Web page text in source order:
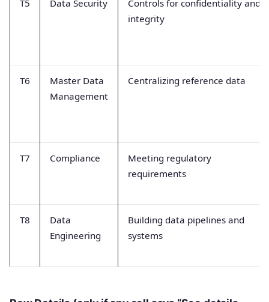
T5 Data Security
Controls for confidentiality and
integrity
T6
Master Data
Management
Centralizing reference data
T7 Compliance
Meeting regulatory
requirements
T8
Data
Engineering
Building data pipelines and
systems